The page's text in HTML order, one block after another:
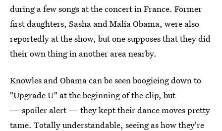
during a few songs at the concert in France. Former
first daughters, Sasha and Malia Obama, were also
reportedly at the show, but one supposes that they did
their own thing in another area nearby.
Knowles and Obama can be seen boogieing down to
"Upgrade U" at the beginning of the clip, but
— spoiler alert — they kept their dance moves pretty
tame. Totally understandable, seeing as how they're